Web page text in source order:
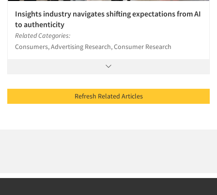
Insights industry navigates shifting expectations from AI
to authenticity
Related Categories:
Consumers, Advertising Research, Consumer Research
Refresh Related Articles